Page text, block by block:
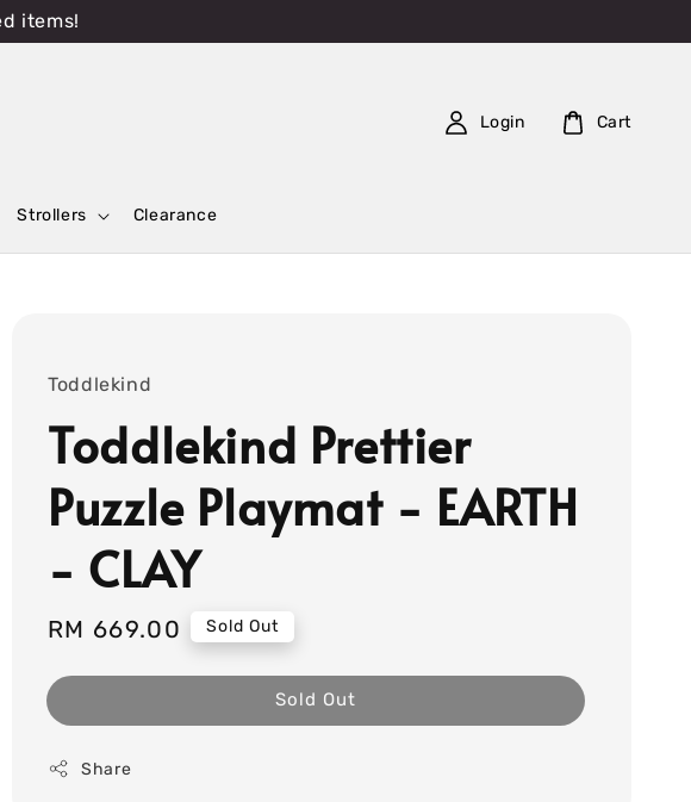
items!
Strollers Clearance
Login Cart
Toddlekind
Toddlekind Prettier
Puzzle Playmat - EARTH
- CLAY
Regular
RM 669.00 Sold Out
Sold Out
Share